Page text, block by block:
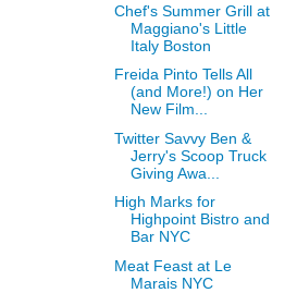
Chef's Summer Grill at
Maggiano's Little
Italy Boston
Freida Pinto Tells All
(and More!) on Her
New Film...
Twitter Savvy Ben &
Jerry's Scoop Truck
Giving Awa...
High Marks for
Highpoint Bistro and
Bar NYC
Meat Feast at Le
Marais NYC